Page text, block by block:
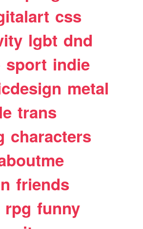
css
lgbt dnd
sport indie
metal
trans
characters
friends
rpg funny